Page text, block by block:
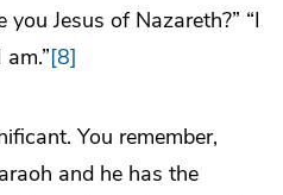
you Jesus of Nazareth?” “I
am.”[8]
You remember,
and he has the